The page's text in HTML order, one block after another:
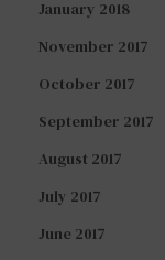
January 2018
November 2017
October 2017
September 2017
August 2017
July 2017
June 2017